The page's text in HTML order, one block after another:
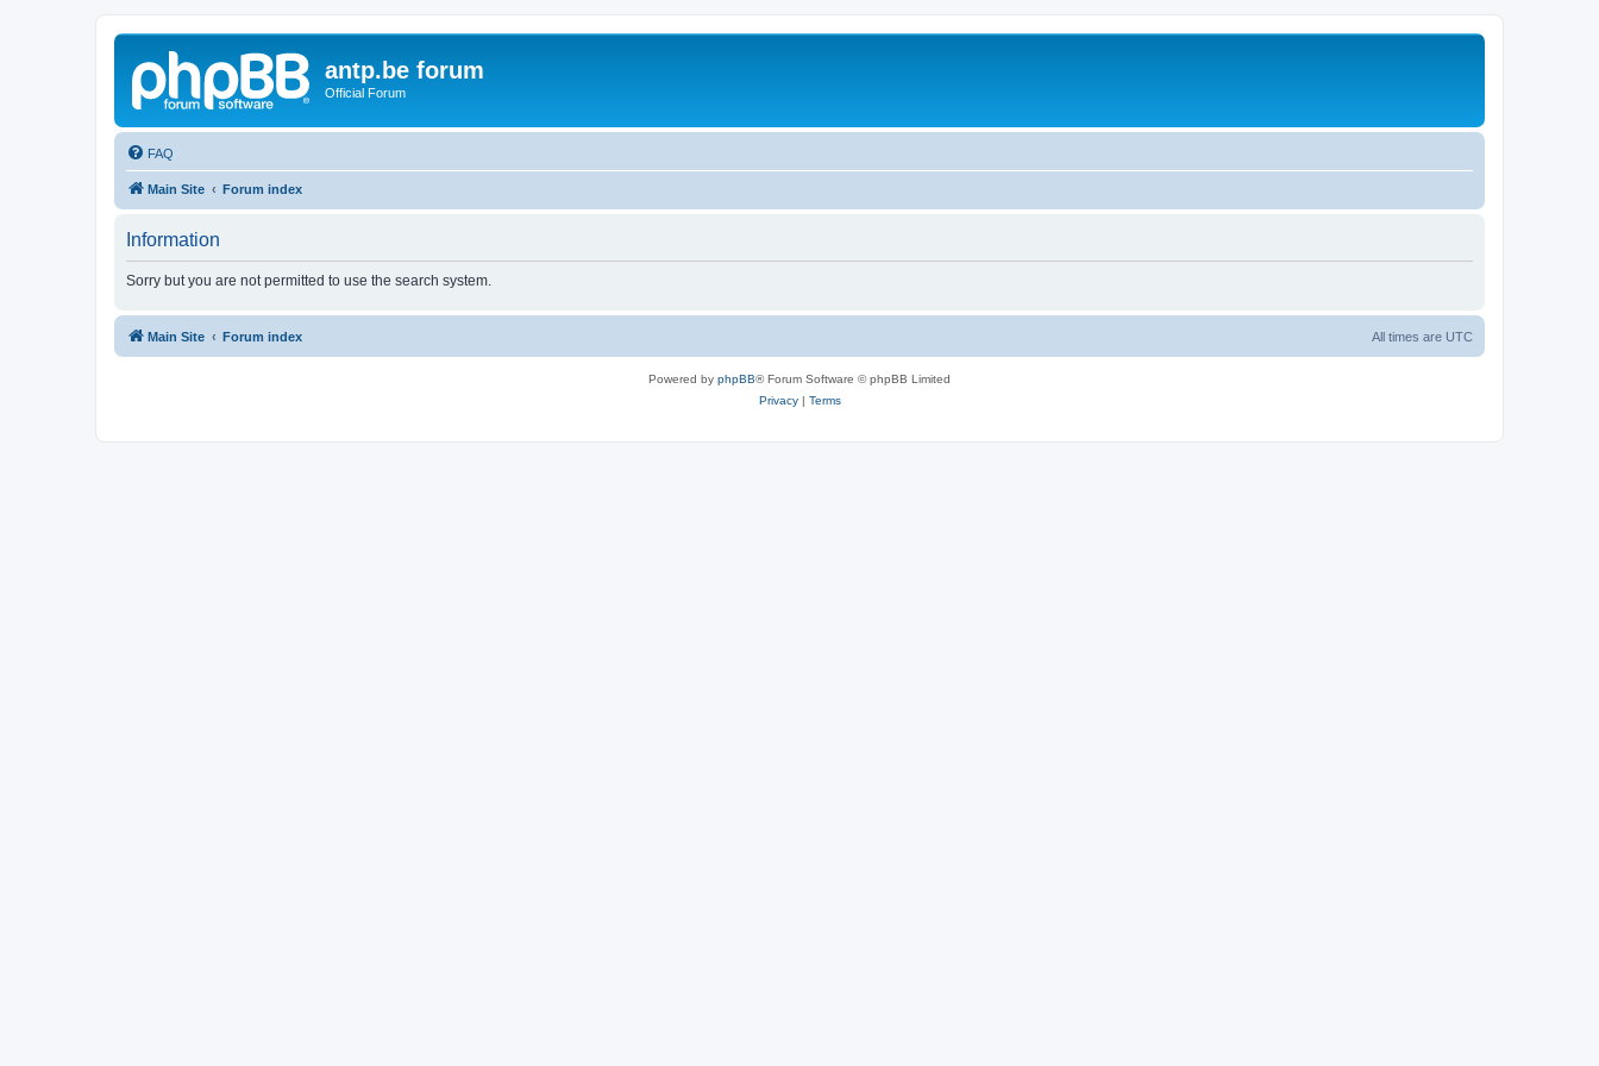
antp.be forum
Official Forum
FAQ
Main Site Forum index
Information
Sorry but you are not permitted to use the search system.
Main Site Forum index All times are UTC
Powered by phpBB® Forum Software © phpBB Limited
Privacy| Terms